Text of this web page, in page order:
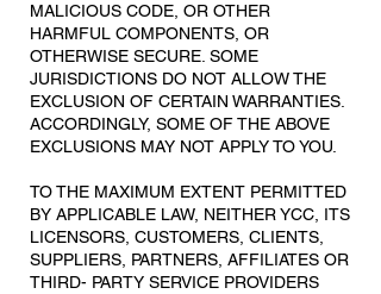
MALICIOUS CODE, OR OTHER
HARMFUL COMPONENTS, OR
OTHERWISE SECURE. SOME
JURISDICTIONS DO NOT ALLOW THE
EXCLUSION OF CERTAIN WARRANTIES.
ACCORDINGLY, SOME OF THE ABOVE
EXCLUSIONS MAY NOT APPLY TO YOU.
TO THE MAXIMUM EXTENT PERMITTED
BY APPLICABLE LAW, NEITHER YCC, ITS
LICENSORS, CUSTOMERS, CLIENTS,
SUPPLIERS, PARTNERS, AFFILIATES OR
THIRD- PARTY SERVICE PROVIDERS